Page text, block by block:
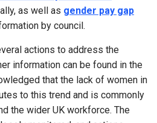
as well as gender pay gap
by council.
actions to address the
information can be found in the
that the lack of women in
to this trend and is commonly
the wider UK workforce. The